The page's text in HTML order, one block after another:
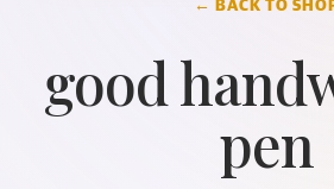
← BACK TO
good
pen